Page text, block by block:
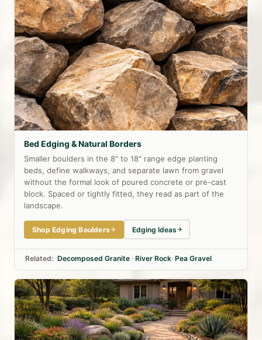
Bed Edging & Natural Borders
Smaller boulders in the 8" to 18" range edge planting
beds, define walkways, and separate lawn from gravel
without the formal look of poured concrete or pre-cast
block. Spaced or tightly fitted, they read as part of the
landscape.
Shop Edging Boulders Edging Ideas
Related: Decomposed Granite · River Rock· Pea Gravel